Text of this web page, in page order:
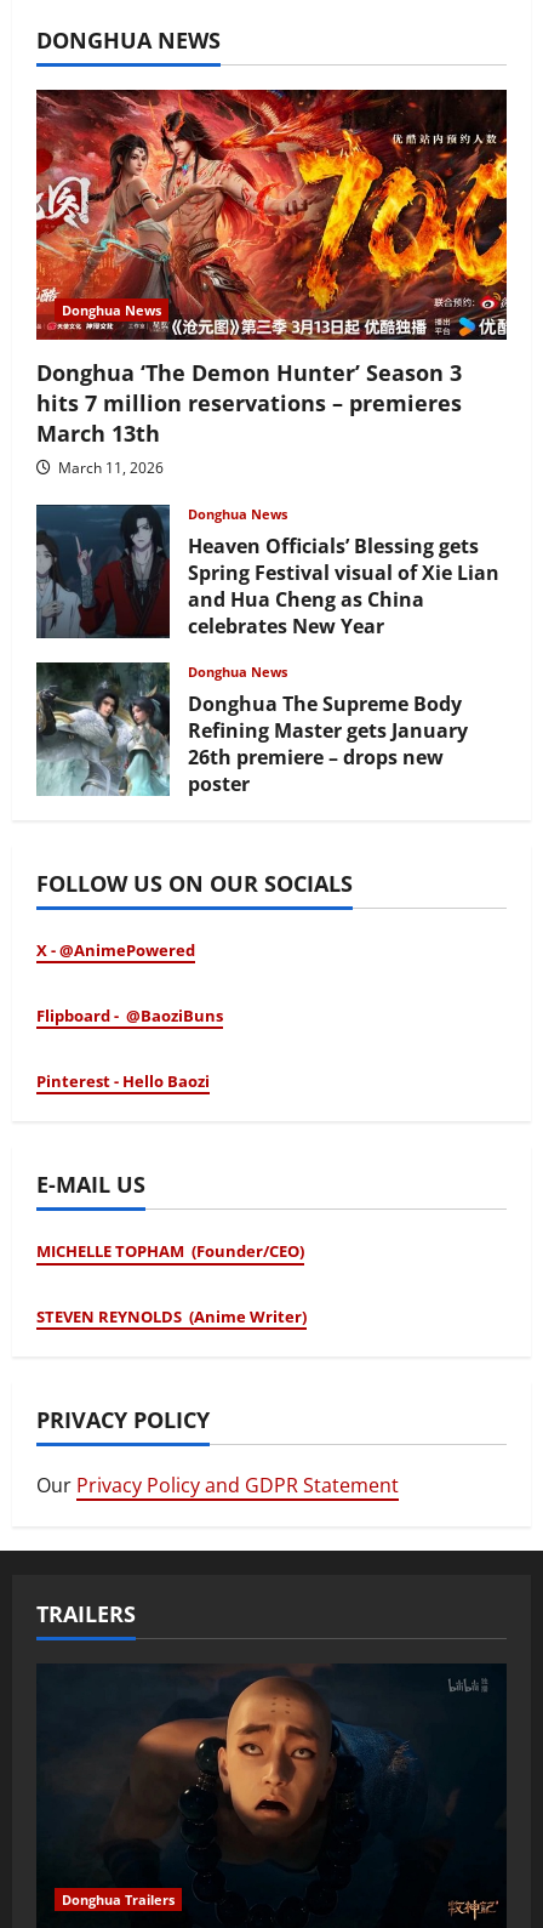
DONGHUA NEWS
Donghua News
Donghua ‘The Demon Hunter’ Season 3
hits 7 million reservations – premieres
March 13th
March 11, 2026
Donghua News
Heaven Officials’ Blessing gets
Spring Festival visual of Xie Lian
and Hua Cheng as China
celebrates New Year
Donghua News
Donghua The Supreme Body
Refining Master gets January
26th premiere – drops new
poster
FOLLOW US ON OUR SOCIALS
X - @AnimePowered
Flipboard - @BaoziBuns
Pinterest - Hello Baozi
E-MAIL US
MICHELLE TOPHAM (Founder/CEO)
STEVEN REYNOLDS (Anime Writer)
PRIVACY POLICY
Our Privacy Policy and GDPR Statement
TRAILERS
Donghua Trailers